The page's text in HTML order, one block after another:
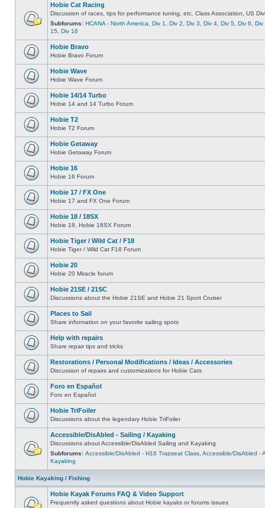
Hobie Cat Racing
Discussion of races, tips for performance tuning, etc. Class Association, US
Subforums: HCANA - North America Div 1 Div 2 Div 3 Div 4 Div 5 Div 6
Div
15 Div 16
Hobie Bravo
Hobie Bravo Forum
Hobie Wave
Hobie Wave Forum
Hobie 14/14 Turbo
Hobie 14 and 14 Turbo Forum
Hobie T2
Hobie T2 Forum
Hobie Getaway
Hobie Getaway Forum
Hobie 16
Hobie 16 Forum
Hobie 17 / FX One
Hobie 17 and FX One Forum
Hobie 18 / 18SX
Hobie 18, Hobie 18SX Forum
Hobie Tiger / Wild Cat / F18
Hobie Tiger / Wild Cat F18 Forum
Hobie 20
Hobie 20 Miracle forum
Hobie 21SE / 21SC
Discussions about the Hobie 21SE and Hobie 21 Sport Cruiser
Places to Sail
Share information on your favorite sailing spots
Help with repairs
Share repair tips and tricks
Restorations / Personal Modifications / Ideas / Accessories
Discussion of repairs and customizations for Hobie Cats
Foro en Español
Foro en Español
Hobie TriFoiler
Discussions about the legendary Hobie TriFoiler
Accessible/DisAbled - Sailing / Kayaking
Discussions about Accessible/DisAbled Sailing and Kayaking
Subforums: Accessible/DisAbled - H16 Trapseat Class Accessible/DisAbled -
Kayaking
Hobie Kayaking / Fishing
Hobie Kayak Forums FAQ & Video Support
Frequently asked questions about Hobie kayaks or forums issues